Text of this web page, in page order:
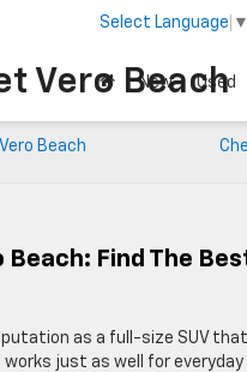
Vero Beach
Select Language ▼
New Used
Beach
Beach: Find The
as a full-size SUV
just as well for